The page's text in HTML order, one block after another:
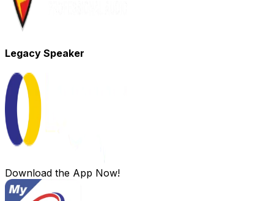
Legacy Speaker
Download the App Now!